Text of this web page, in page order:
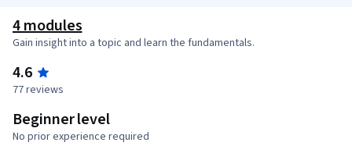
4 modules
Gain insight into a topic and learn the fundamentals.
4.6
77 reviews
Beginner level
No prior experience required